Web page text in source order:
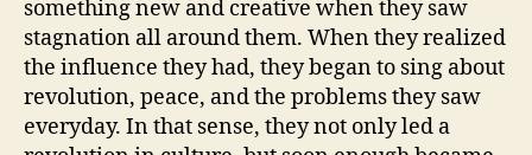
something new and creative when they saw
stagnation all around them. When they realized
the influence they had, they began to sing about
revolution, peace, and the problems they saw
everyday. In that sense, they not only led a